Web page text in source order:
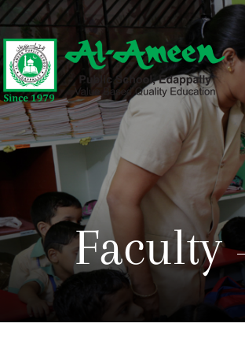
Faculty